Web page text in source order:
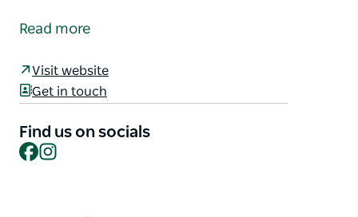
jewellery, gifts, and clothing inspired by the
styles and sizes. It also serves as a welcoming
community space where visitors can stop by, sit
Lighthouse provides an inviting atmosphere for both
locals and travellers alike.
Read more
Visit website
Get in touch
Find us on socials
Facebook